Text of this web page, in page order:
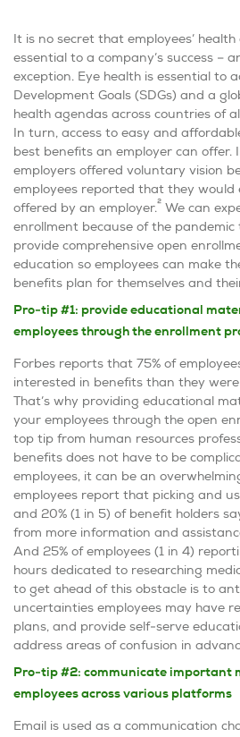
It is no secret that employees’
essential to a company’s success –
exception. Eye health is essential to
Development Goals (SDGs) and a
health agendas across countries of
In turn, access to easy and
best benefits an employer can offer.
employers offered voluntary vision
employees reported that they would
offered by an employer.2 We can
enrollment because of the pandemic
provide comprehensive open
education so employees can make
benefits plan for themselves and
Pro-tip #1: provide educational
employees through the enrollment
Forbes reports that 75% of
interested in benefits than they
That’s why providing educational
your employees through the open
top tip from human resources
benefits does not have to be
employees, it can be an
employees report that picking and
and 20% (1 in 5) of benefit holders
from more information and
And 25% of employees (1 in 4)
hours dedicated to researching
to get ahead of this obstacle is to
uncertainties employees may have
plans, and provide self-serve
address areas of confusion in
Pro-tip #2: communicate important
employees across various platforms
Email is used as a communication